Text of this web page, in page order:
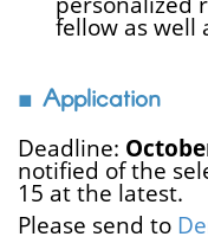
fellow as well
Application
Deadline:
notified of the
15 at the latest.
Please send to